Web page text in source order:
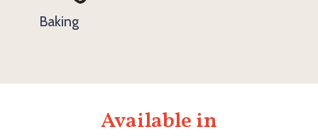
Baking
Available in